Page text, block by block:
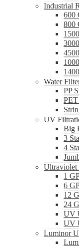
Industrial
600
800
Water
PP
PET
UV
Big
3
4
1
6
12
24
UV
UV
Luminor